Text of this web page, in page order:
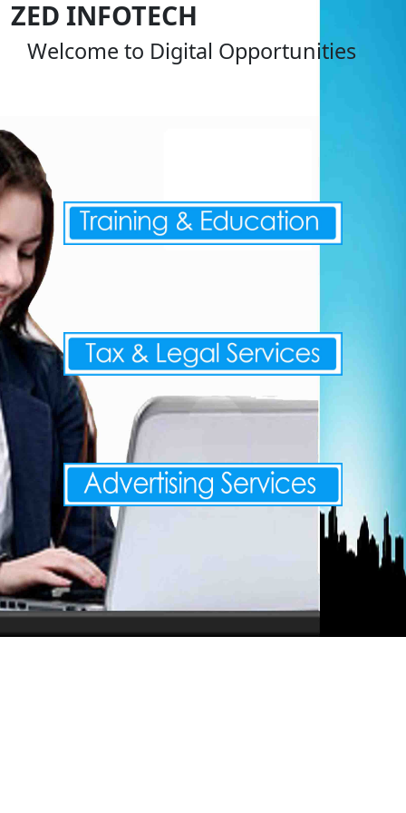
ZED INFOTECH
Welcome to Digital Opportunities